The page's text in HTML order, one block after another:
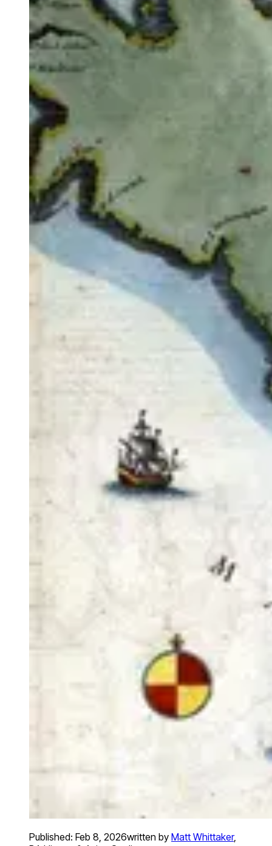
Published: Feb 8, 2026written by Matt Whittaker,